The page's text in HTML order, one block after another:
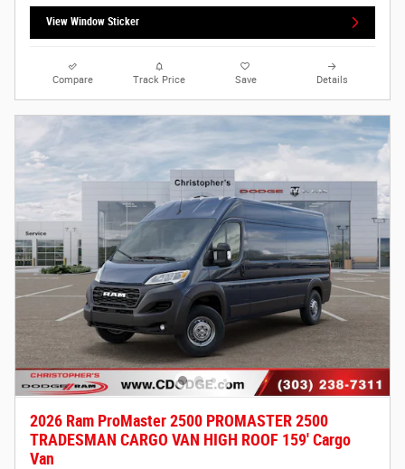
View Window Sticker
Compare Track Price Save Details
2026 Ram ProMaster 2500 PROMASTER 2500
TRADESMAN CARGO VAN HIGH ROOF 159' Cargo
Van